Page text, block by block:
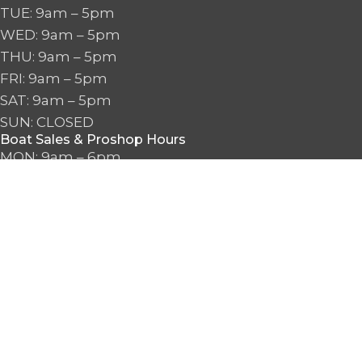
TUE: 9am – 5pm
WED: 9am – 5pm
THU: 9am – 5pm
FRI: 9am – 5pm
SAT: 9am – 5pm
SUN: CLOSED
Boat Sales & Proshop Hours
MON: 9am – 6pm